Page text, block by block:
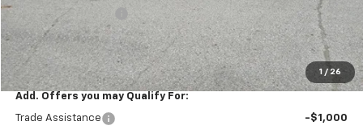
1 / 26
Documentation Fee +$180
Nielsen Motors Price $39,775
Savings $1,665
Add. Offers you may Qualify For:
Trade Assistance -$1,000